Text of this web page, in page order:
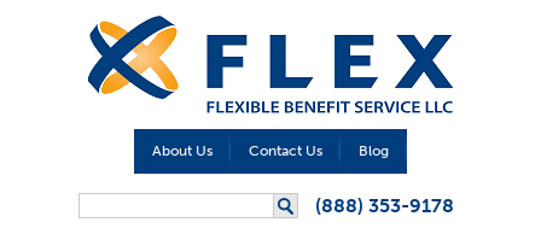
About Us Contact Us Blog
(888) 353-9178